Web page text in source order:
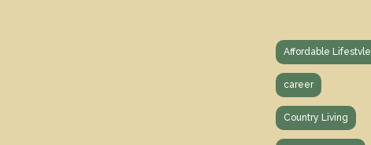
Affordable Lifestvle
career
Country Living